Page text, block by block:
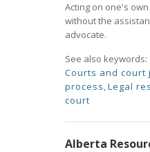
Acting on one's
without the
advocate.
See also keywords:
Courts and court
process,Legal
court
Alberta